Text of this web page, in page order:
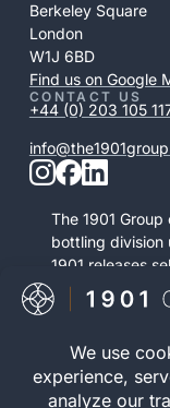
Berkeley Square
London
W1J 6BD
Find us on Google
CONTACT US
+44 (0) 203 105
The 1901
bottling division
1901 releases
private
bonded cask
Visit Whisky